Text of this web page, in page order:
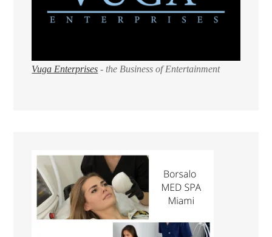
Vuga Enterprises - the Business of Entertainment